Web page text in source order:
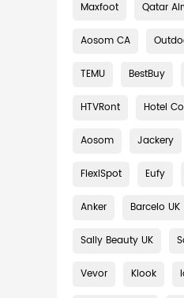
Maxfoot Qatar
Aosom CA
TEMU BestBuy
HTVRont Hotel
Aosom Jackery
FlexiSpot Eufy
Anker Barcelo UK
Sally Beauty UK
Vevor Klook